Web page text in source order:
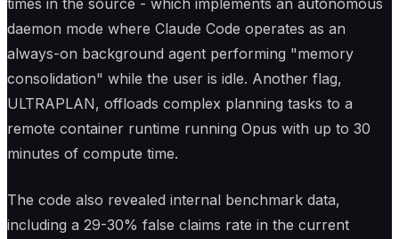
daemon mode where Claude Code operates as an
always-on background agent performing "memory
consolidation" while the user is idle. Another flag,
ULTRAPLAN, offloads complex planning tasks to a
remote container runtime running Opus with up to 30
minutes of compute time.
The code also revealed internal benchmark data,
including a 29-30% false claims rate in the current